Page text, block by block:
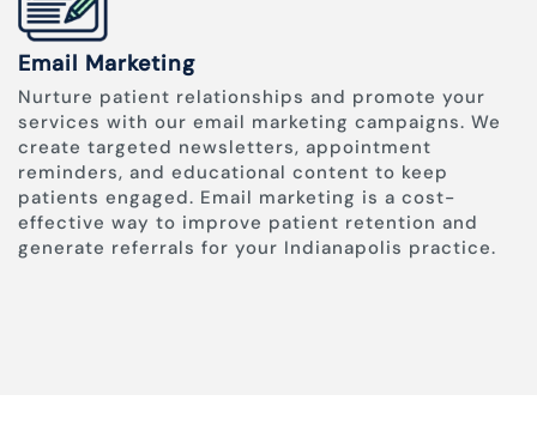
Email Marketing
Nurture patient relationships and promote your
services with our email marketing campaigns. We
create targeted newsletters, appointment
reminders, and educational content to keep
patients engaged. Email marketing is a cost-
effective way to improve patient retention and
generate referrals for your Indianapolis practice.